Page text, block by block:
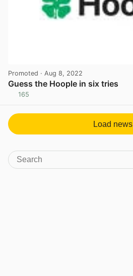
Promoted · Aug 8, 2022
Guess the Hoople in six tries
165
Load news